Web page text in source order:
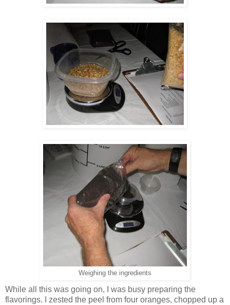
Weighing the ingredients
While all this was going on, I was busy preparing the
flavorings. I zested the peel from four oranges, chopped up a